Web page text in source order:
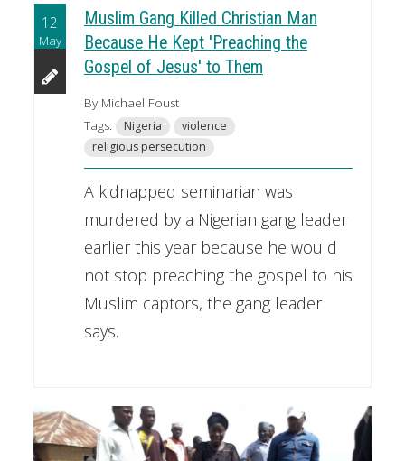
12
May
Muslim Gang Killed Christian Man
Because He Kept 'Preaching the
Gospel of Jesus' to Them
By Michael Foust
Tags:
Nigeria
violence
religious persecution
A kidnapped seminarian was
murdered by a Nigerian gang leader
earlier this year because he would
not stop preaching the gospel to his
Muslim captors, the gang leader
says.